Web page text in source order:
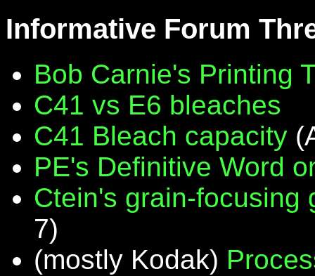
Informative Forum
Bob Carnie's Printing
C41 vs E6 bleaches
C41 Bleach capacity
PE's Definitive Word
Ctein's grain-focusing
7)
(mostly Kodak)